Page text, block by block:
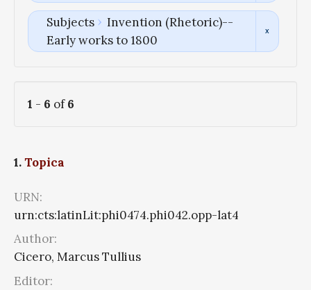
Subjects
Invention (Rhetoric)--
Early works to 1800
1 - 6 of6
1.Topica
URN:
urn:cts:latinLit:phi0474.phi042.opp-lat4
Author:
Cicero, Marcus Tullius
Editor: